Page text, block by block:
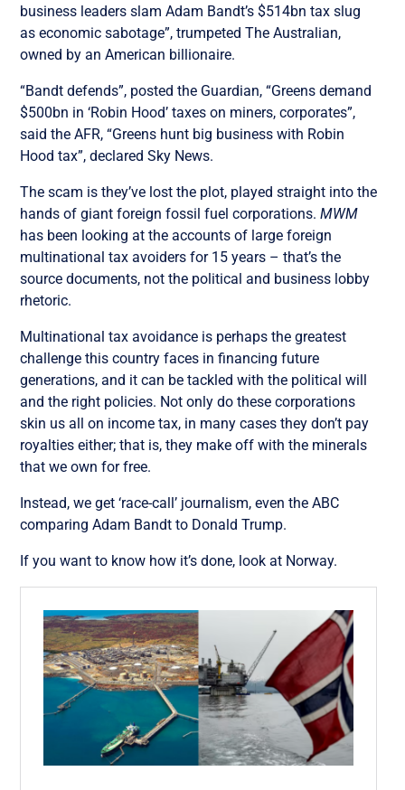
business leaders slam Adam Bandt’s $514bn tax slug
as economic sabotage”, trumpeted The Australian,
owned by an American billionaire.
“Bandt defends”, posted the Guardian, “Greens demand
$500bn in ‘Robin Hood’ taxes on miners, corporates”,
said the AFR, “Greens hunt big business with Robin
Hood tax”, declared Sky News.
The scam is they’ve lost the plot, played straight into the
hands of giant foreign fossil fuel corporations.MWM
has been looking at the accounts of large foreign
multinational tax avoiders for 15 years – that’s the
source documents, not the political and business lobby
rhetoric.
Multinational tax avoidance is perhaps the greatest
challenge this country faces in financing future
generations, and it can be tackled with the political will
and the right policies. Not only do these corporations
skin us all on income tax, in many cases they don’t pay
royalties either; that is, they make off with the minerals
that we own for free.
Instead, we get ‘race-call’ journalism, even the ABC
comparing Adam Bandt to Donald Trump.
If you want to know how it’s done, look at Norway.